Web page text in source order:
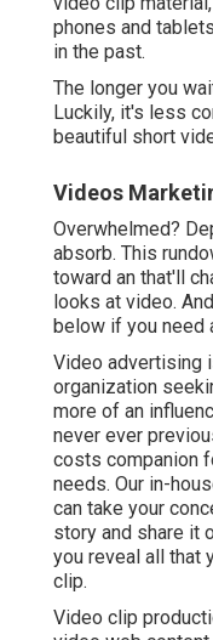
phones and
in the past.
The longer you
Luckily, it's less
beautiful short
Videos
Overwhelmed?
absorb. This
toward an that'll
looks at video.
below if you need
Video advertising
organization
more of an
never ever
costs companion
needs. Our in-
can take your
story and share it
you reveal all that
clip.
Video clip